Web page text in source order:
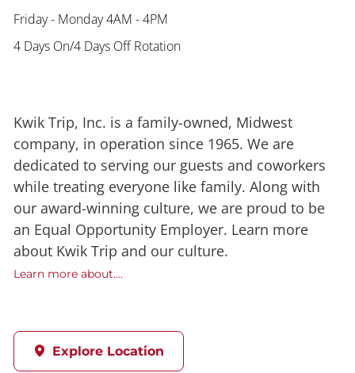
Friday - Monday 4AM - 4PM
4 Days On/4 Days Off Rotation
Kwik Trip, Inc. is a family-owned, Midwest
company, in operation since 1965. We are
dedicated to serving our guests and coworkers
while treating everyone like family. Along with
our award-winning culture, we are proud to be
an Equal Opportunity Employer. Learn more
about Kwik Trip and our culture.
Learn more about....
Explore Location